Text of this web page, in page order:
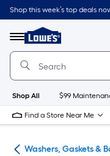
Skip
to
content
Shop this week’s top deals
Menu
Link
to
Lowe's
Home
Page
Shop All $99
Find a Store Near Me
Washers, Gaskets &